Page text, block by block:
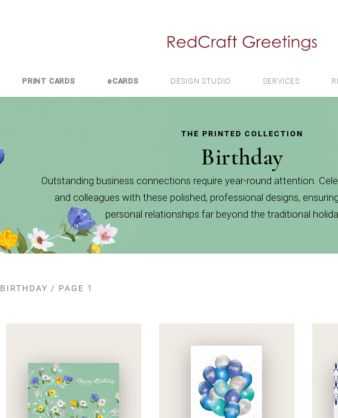
PRINT CARDS eCARDS DESIGN STUDIO SERVICES
THE PRINTED COLLECTION
Birthday
Outstanding business connections require year-round attention.
and colleagues with these polished, professional designs,
personal relationships far beyond the traditional
BIRTHDAY / PAGE 1